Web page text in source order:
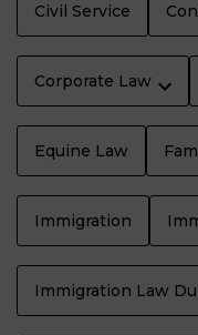
Civil Service
Corporate Law
Equine Law
Immigration
Immigration Law